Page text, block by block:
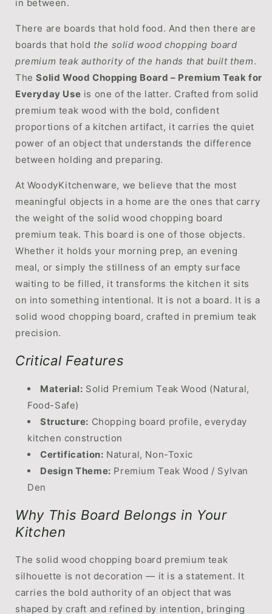
in between.
There are boards that hold food. And then there are
boards that hold the solid wood chopping board
premium teak authority of the hands that built them.
TheSolid Wood Chopping Board – Premium Teak for
Everyday Use is one of the latter. Crafted from solid
premium teak wood with the bold, confident
proportions of a kitchen artifact, it carries the quiet
power of an object that understands the difference
between holding and preparing.
At WoodyKitchenware, we believe that the most
meaningful objects in a home are the ones that carry
the weight of the solid wood chopping board
premium teak. This board is one of those objects.
Whether it holds your morning prep, an evening
meal, or simply the stillness of an empty surface
waiting to be filled, it transforms the kitchen it sits
on into something intentional. It is not a board. It is a
solid wood chopping board, crafted in premium teak
precision.
Critical Features
Material: Solid Premium Teak Wood (Natural,
Food-Safe)
Structure: Chopping board profile, everyday
kitchen construction
Certification: Natural, Non-Toxic
Design Theme: Premium Teak Wood / Sylvan
Den
Why This Board Belongs in Your
Kitchen
The solid wood chopping board premium teak
silhouette is not decoration — it is a statement. It
carries the bold authority of an object that was
shaped by craft and refined by intention, bringing